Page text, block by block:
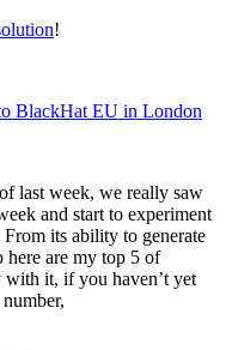
!
BlackHat EU in London
last week, we really saw
and start to experiment
its ability to generate
here are my top 5 of
it, if you haven’t yet